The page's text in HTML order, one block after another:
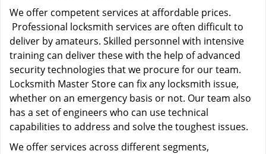
We offer competent services at affordable prices.
Professional locksmith services are often difficult to
deliver by amateurs. Skilled personnel with intensive
training can deliver these with the help of advanced
security technologies that we procure for our team.
Locksmith Master Store can fix any locksmith issue,
whether on an emergency basis or not. Our team also
has a set of engineers who can use technical
capabilities to address and solve the toughest issues.
We offer services across different segments,